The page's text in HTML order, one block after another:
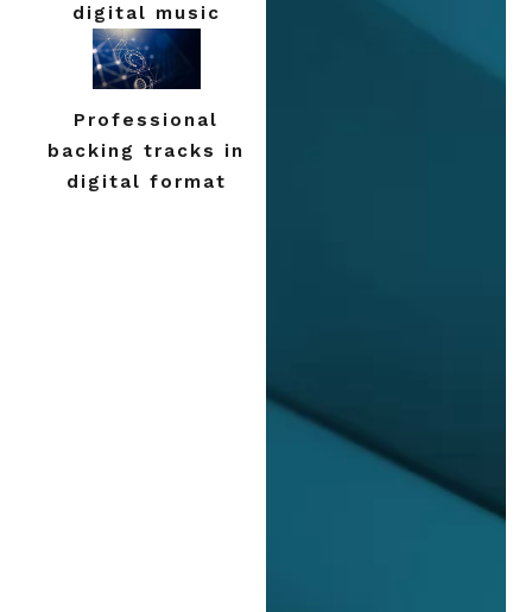
digital music
Professional
backing tracks in
digital format